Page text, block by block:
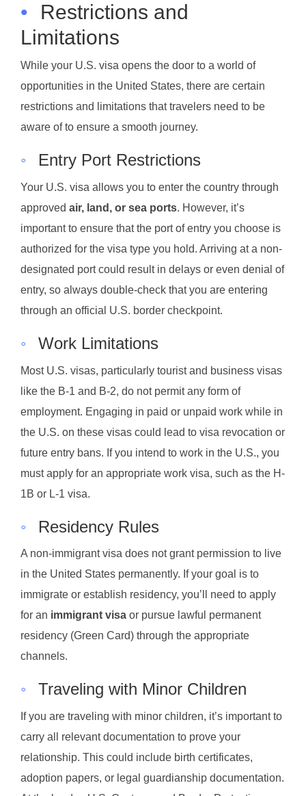
•
Restrictions and
Limitations
While your U.S. visa opens the door to a world of
opportunities in the United States, there are certain
restrictions and limitations that travelers need to be
aware of to ensure a smooth journey.
◦ Entry Port Restrictions
Your U.S. visa allows you to enter the country through
approved air, land, or sea ports. However, it’s
important to ensure that the port of entry you choose is
authorized for the visa type you hold. Arriving at a non-
designated port could result in delays or even denial of
entry, so always double-check that you are entering
through an official U.S. border checkpoint.
◦ Work Limitations
Most U.S. visas, particularly tourist and business visas
like the B-1 and B-2, do not permit any form of
employment. Engaging in paid or unpaid work while in
the U.S. on these visas could lead to visa revocation or
future entry bans. If you intend to work in the U.S., you
must apply for an appropriate work visa, such as the H-
1B or L-1 visa.
◦ Residency Rules
A non-immigrant visa does not grant permission to live
in the United States permanently. If your goal is to
immigrate or establish residency, you’ll need to apply
for an immigrant visa or pursue lawful permanent
residency (Green Card) through the appropriate
channels.
◦ Traveling with Minor Children
If you are traveling with minor children, it’s important to
carry all relevant documentation to prove your
relationship. This could include birth certificates,
adoption papers, or legal guardianship documentation.